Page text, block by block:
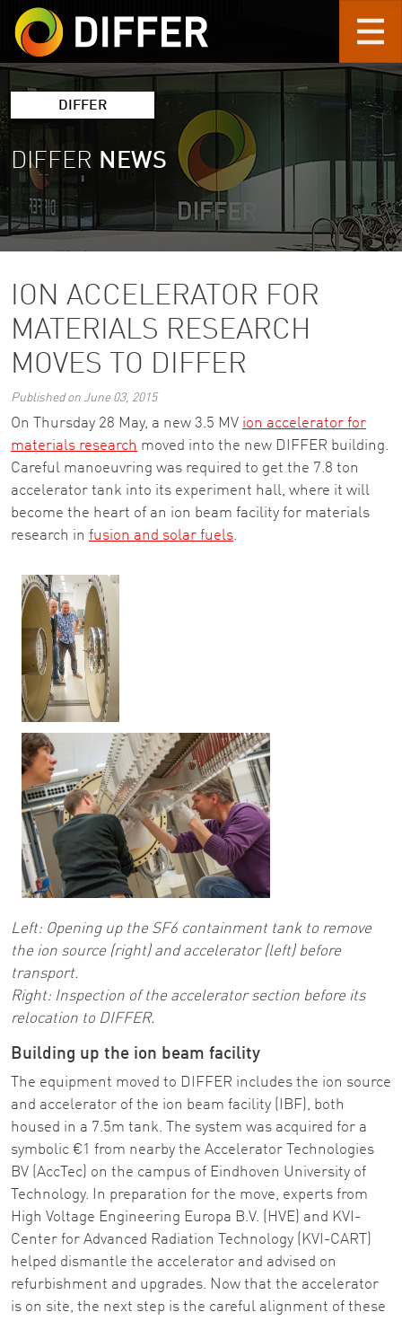
Skip to main content
DIFFER
DIFFER NEWS
ION ACCELERATOR FOR
MATERIALS RESEARCH
MOVES TO DIFFER
Published on June 03, 2015
On Thursday 28 May, a new 3.5 MV ion accelerator for
materials research moved into the new DIFFER building.
Careful manoeuvring was required to get the 7.8 ton
accelerator tank into its experiment hall, where it will
become the heart of an ion beam facility for materials
research in fusion and solar fuels.
Left: Opening up the SF6 containment tank to remove
the ion source (right) and accelerator (left) before
transport.
Right: Inspection of the accelerator section before its
relocation to DIFFER.
Building up the ion beam facility
The equipment moved to DIFFER includes the ion source
and accelerator of the ion beam facility (IBF), both
housed in a 7.5m tank. The system was acquired for a
symbolic €1 from nearby the Accelerator Technologies
BV (AccTec) on the campus of Eindhoven University of
Technology. In preparation for the move, experts from
High Voltage Engineering Europa B.V. (HVE) and KVI-
Center for Advanced Radiation Technology (KVI-CART)
helped dismantle the accelerator and advised on
refurbishment and upgrades. Now that the accelerator
is on site, the next step is the careful alignment of these